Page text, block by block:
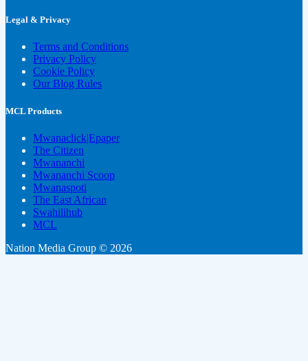
Legal & Privacy
Terms and Conditions
Privacy Policy
Cookie Policy
Our Blog Rules
MCL Products
Mwanaclick|Epaper
The Citizen
Mwananchi
Mwananchi Scoop
Mwanaspoti
The East African
Swahilihub
MCL
Nation Media Group © 2026